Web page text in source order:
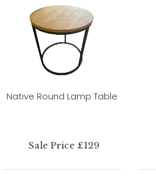
Native Round Lamp Table
Sale Price £129